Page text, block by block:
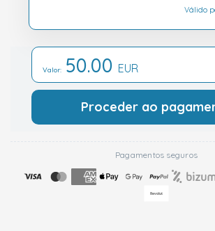
Válido
Valor: 50.00 EUR
Proceder ao
Pagamentos seguros